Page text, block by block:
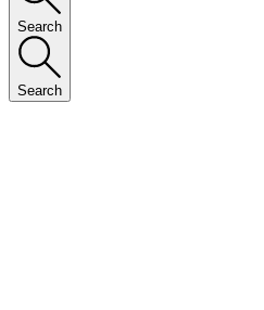
Search
Search